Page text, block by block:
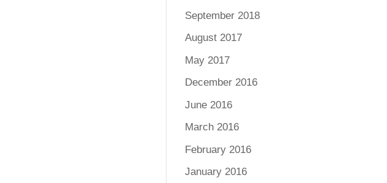
September 2018
August 2017
May 2017
December 2016
June 2016
March 2016
February 2016
January 2016